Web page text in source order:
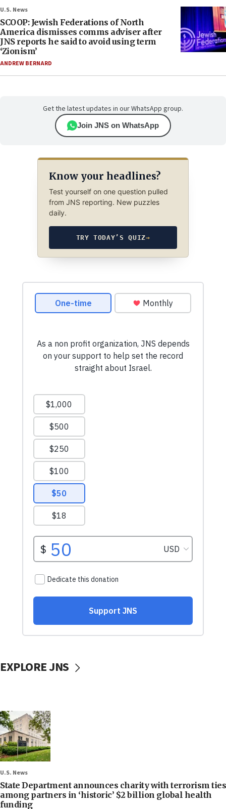
U.S. News
SCOOP: Jewish Federations of North
America dismisses comms adviser after
JNS reports he said to avoid using term
‘Zionism’
ANDREW BERNARD
Get the latest updates in our WhatsApp group.
Join JNS on WhatsApp
Know your headlines?
Test yourself on one question pulled
from JNS reporting. New puzzles
daily.
TRY TODAY’S QUIZ→
EXPLORE JNS
U.S. News
State Department announces charity with terrorism ties
among partners in ‘historic’ $2 billion global health
funding